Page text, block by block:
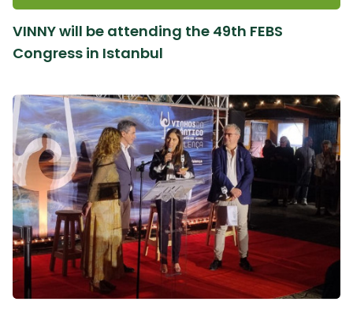
VINNY will be attending the 49th FEBS
Congress in Istanbul